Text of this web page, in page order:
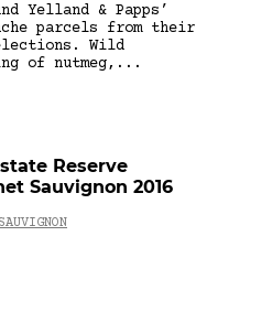
Yelland & Papps’
parcels from their
Wild
of nutmeg,...
Reserve
Sauvignon 2016